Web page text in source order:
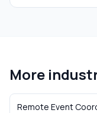
More
Remote Event